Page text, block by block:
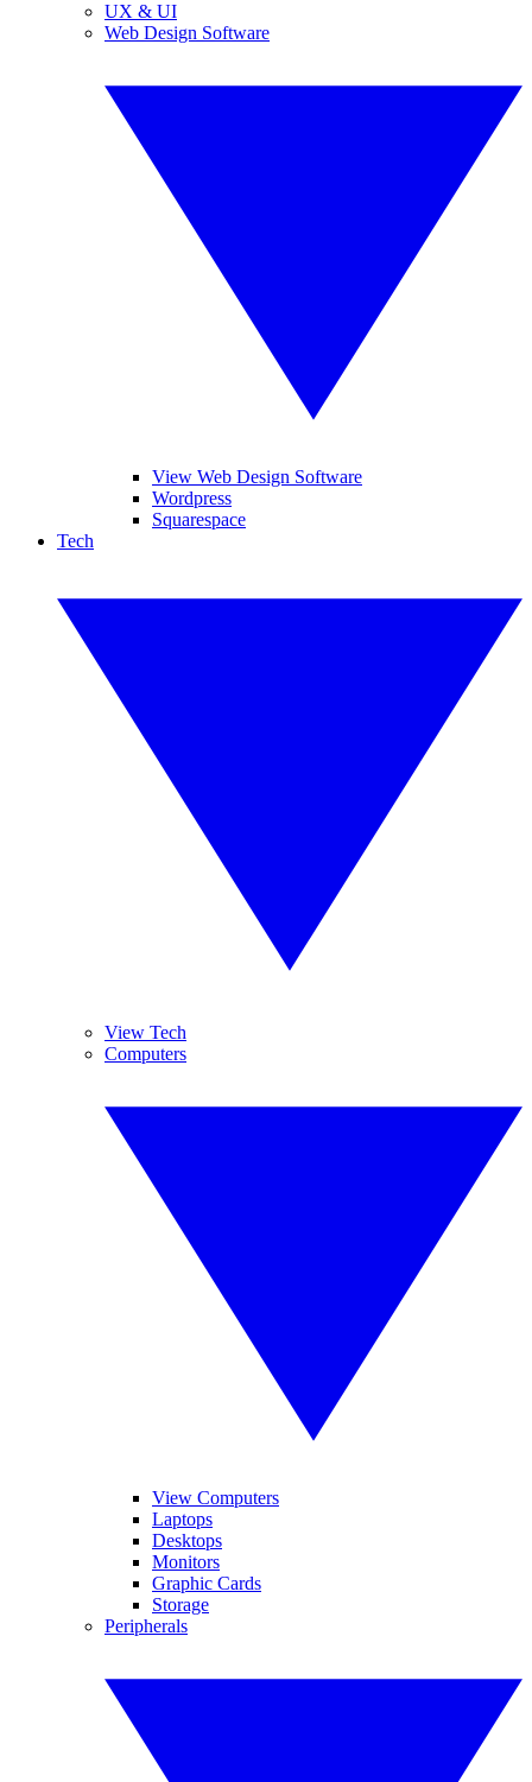
UX & UI
Web Design Software
View Web Design Software
Wordpress
Squarespace
Tech
View Tech
Computers
View Computers
Laptops
Desktops
Monitors
Graphic Cards
Storage
Peripherals